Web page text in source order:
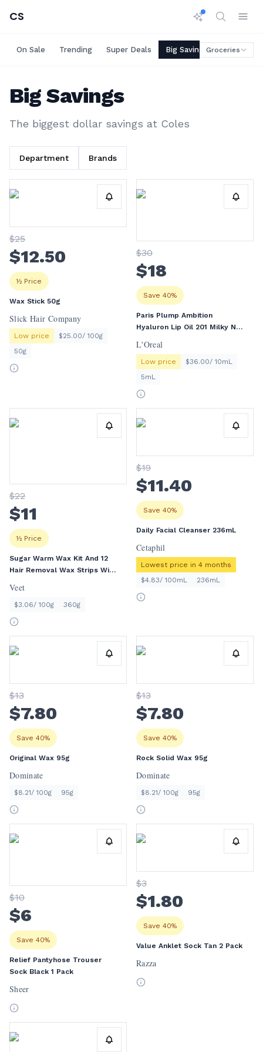
CS
On Sale Trending Super Deals Big Savings Rare Deals
Groceries
Big Savings
The biggest dollar savings at Coles
Department Brands
$25
$12.50
½ Price
Wax Stick 50g
Slick Hair Company
Low price
$25.00/ 100g
50g
$30
$18
Save 40%
Paris Plump Ambition
Hyaluron Lip Oil 201 Milky Nu
L'Oreal
Low price
$36.00/ 10mL
5mL
$22
$11
½ Price
Sugar Warm Wax Kit And 12
Hair Removal Wax Strips With
Veet
$3.06/ 100g 360g
$19
$11.40
Save 40%
Daily Facial Cleanser 236mL
Cetaphil
Lowest price in 4 months
$4.83/ 100mL
236mL
$13
$7.80
Save 40%
Original Wax 95g
Dominate
$8.21/ 100g 95g
$13
$7.80
Save 40%
Rock Solid Wax 95g
Dominate
$8.21/ 100g 95g
$10
$6
Save 40%
Relief Pantyhose Trouser
Sock Black 1 Pack
Sheer
$3
$1.80
Save 40%
Value Anklet Sock Tan 2 Pack
Razza